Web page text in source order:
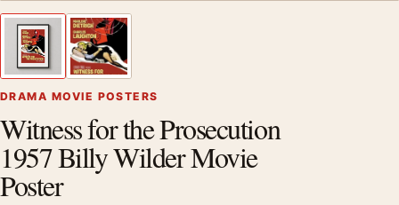
Previous image
DRAMA MOVIE POSTERS
Witness for the Prosecution
1957 Billy Wilder Movie
Poster